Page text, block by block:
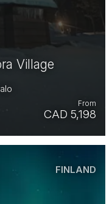
Village
CAD 5,198
From
FINLAND